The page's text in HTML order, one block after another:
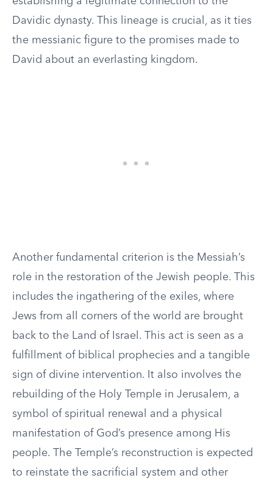
Davidic dynasty. This lineage is crucial, as it ties
the messianic figure to the promises made to
David about an everlasting kingdom.
Another fundamental criterion is the Messiah’s
role in the restoration of the Jewish people. This
includes the ingathering of the exiles, where
Jews from all corners of the world are brought
back to the Land of Israel. This act is seen as a
fulfillment of biblical prophecies and a tangible
sign of divine intervention. It also involves the
rebuilding of the Holy Temple in Jerusalem, a
symbol of spiritual renewal and a physical
manifestation of God’s presence among His
people. The Temple’s reconstruction is expected
to reinstate the sacrificial system and other